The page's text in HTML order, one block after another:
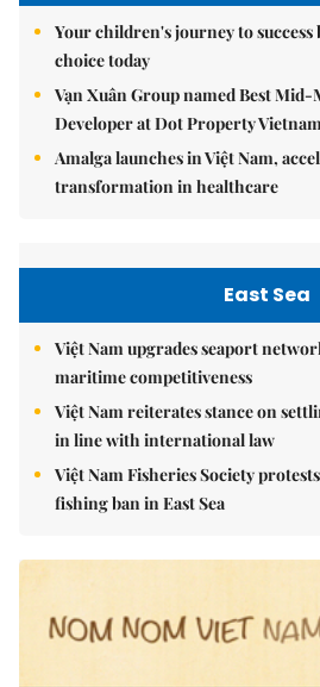
Your children's journey to
choice today
Vạn Xuân Group named Best
Developer at Dot Property
Amalga launches in Việt Nam,
transformation in healthcare
East Sea
Việt Nam upgrades seaport
maritime competitiveness
Việt Nam reiterates stance on
in line with international law
Việt Nam Fisheries Society
fishing ban in East Sea